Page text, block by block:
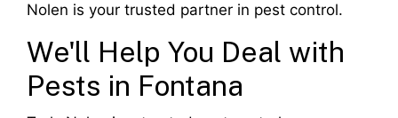
Nolen is your trusted partner in pest control.
We'll Help You Deal with
Pests in Fontana